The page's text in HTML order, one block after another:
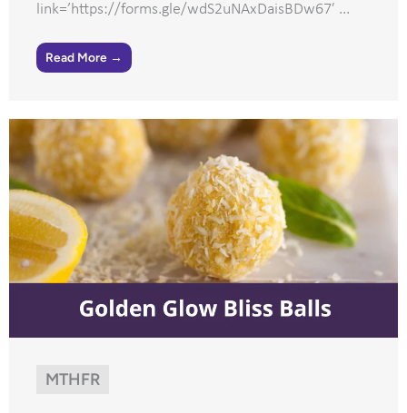
link=’https://forms.gle/wdS2uNAxDaisBDw67′ ...
Read More →
MTHFR